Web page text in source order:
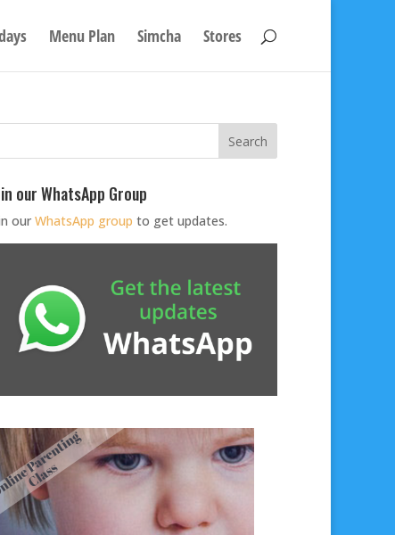
Menu Plan Simcha Stores
our WhatsApp Group
our WhatsApp group to get updates.